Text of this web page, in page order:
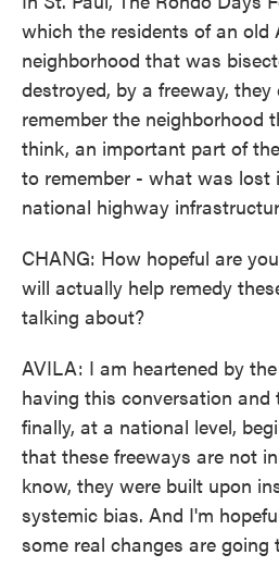
which the residents of an old
neighborhood that was
destroyed, by a freeway,
remember the neighborhood
think, an important part of
to remember - what was lost
national highway
CHANG: How hopeful are
will actually help remedy
talking about?
AVILA: I am heartened by
having this conversation and
finally, at a national level,
that these freeways are not
know, they were built upon
systemic bias. And I'm
some real changes are going